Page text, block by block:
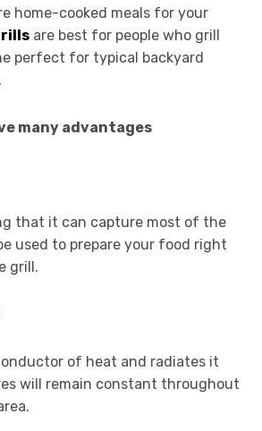
home-cooked meals for your
are best for people who grill
perfect for typical backyard
many advantages
that it can capture most of the
used to prepare your food right
grill.
of heat and radiates it
will remain constant throughout